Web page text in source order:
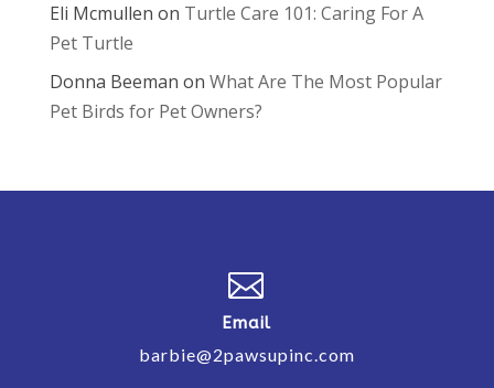
Eli Mcmullen on Turtle Care 101: Caring For A
Pet Turtle
Donna Beeman on What Are The Most Popular
Pet Birds for Pet Owners?

Email
barbie@2pawsupinc.com